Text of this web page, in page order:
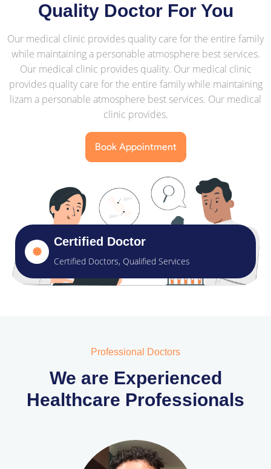
Quality Doctor For You
Our medical clinic provides quality care for the entire family
while maintaining a personable atmosphere best services.
Our medical clinic provides quality. Our medical clinic
provides quality care for the entire family while maintaining
lizam a personable atmosphere best services. Our medical
clinic provides.
Book Appointment
Certified Doctor
Certified Doctors, Qualified Services
Professional Doctors
We are Experienced
Healthcare Professionals